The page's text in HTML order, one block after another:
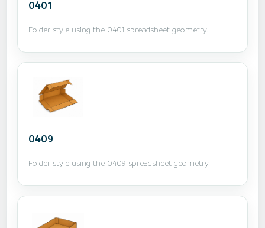
0401
Folder style using the 0401 spreadsheet geometry.
0409
Folder style using the 0409 spreadsheet geometry.